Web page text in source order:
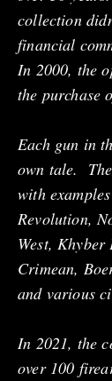
collection
financial
In 2000, the
the purchase
Each gun in
own tale.
with
Revolution,
West, Khyber
Crimean,
and various
In 2021, the
over 100